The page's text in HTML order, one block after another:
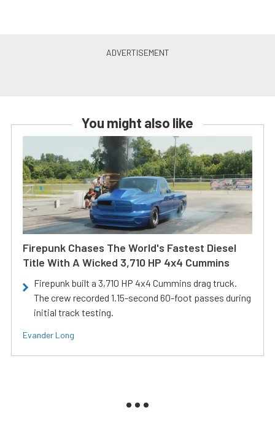
You might also like
Firepunk Chases The World's Fastest Diesel
Title With A Wicked 3,710 HP 4x4 Cummins
Firepunk built a 3,710 HP 4x4 Cummins drag truck.
The crew recorded 1.15-second 60-foot passes during
initial track testing.
Evander Long